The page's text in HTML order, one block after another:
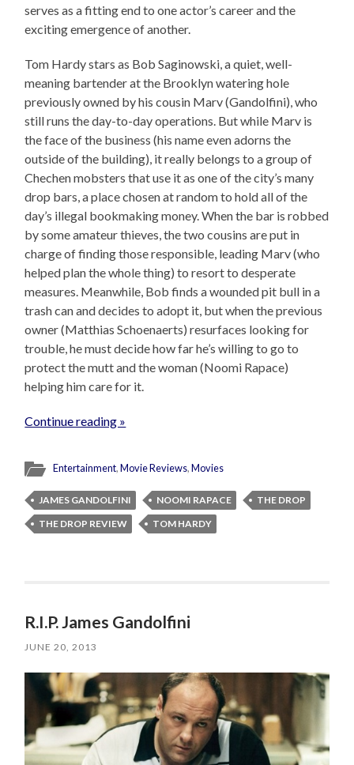
serves as a fitting end to one actor’s career and the
exciting emergence of another.
Tom Hardy stars as Bob Saginowski, a quiet, well-
meaning bartender at the Brooklyn watering hole
previously owned by his cousin Marv (Gandolfini), who
still runs the day-to-day operations. But while Marv is
the face of the business (his name even adorns the
outside of the building), it really belongs to a group of
Chechen mobsters that use it as one of the city’s many
drop bars, a place chosen at random to hold all of the
day’s illegal bookmaking money. When the bar is robbed
by some amateur thieves, the two cousins are put in
charge of finding those responsible, leading Marv (who
helped plan the whole thing) to resort to desperate
measures. Meanwhile, Bob finds a wounded pit bull in a
trash can and decides to adopt it, but when the previous
owner (Matthias Schoenaerts) resurfaces looking for
trouble, he must decide how far he’s willing to go to
protect the mutt and the woman (Noomi Rapace)
helping him care for it.
Continue reading »
Entertainment,Movie Reviews,Movies
JAMES GANDOLFINI NOOMI RAPACE
THE DROP
THE DROP REVIEW
TOM HARDY
R.I.P. James Gandolfini
JUNE 20, 2013